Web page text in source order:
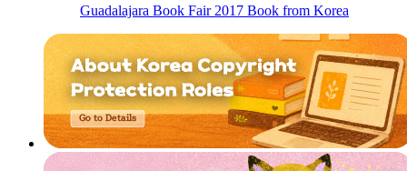
Guadalajara Book Fair 2017 Book from Korea